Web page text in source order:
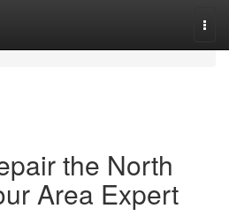
the North
Area Expert